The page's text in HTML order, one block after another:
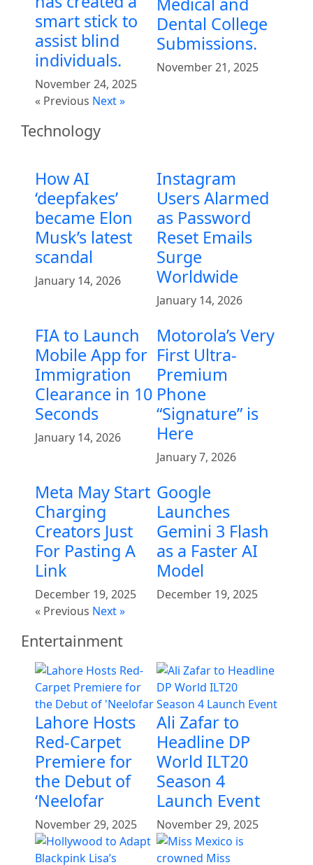
smart stick to
assist blind
individuals.
November 24, 2025
Medical and
Dental College
Submissions.
November 21, 2025
« Previous Next »
Technology
How AI
‘deepfakes’
became Elon
Musk’s latest
scandal
January 14, 2026
Instagram
Users Alarmed
as Password
Reset Emails
Surge
Worldwide
January 14, 2026
FIA to Launch
Mobile App for
Immigration
Clearance in 10
Seconds
January 14, 2026
Motorola’s Very
First Ultra-
Premium
Phone
“Signature” is
Here
January 7, 2026
Meta May Start
Charging
Creators Just
For Pasting A
Link
December 19, 2025
Google
Launches
Gemini 3 Flash
as a Faster AI
Model
December 19, 2025
« Previous Next »
Entertainment
Lahore Hosts
Red-Carpet
Premiere for
the Debut of
‘Neelofar
November 29, 2025
Ali Zafar to
Headline DP
World ILT20
Season 4
Launch Event
November 29, 2025